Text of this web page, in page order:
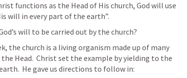
functions as the Head of His church, God will use
will in every part of the earth”.
will to be carried out by the church?
the church is a living organism made up of many
Head.  Christ set the example by yielding to the
He gave us directions to follow in: